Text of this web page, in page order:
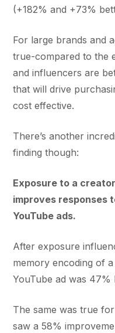
(+182% and +73%
For large brands and
true-compared to the
and influencers are
that will drive
cost effective.
There’s another
finding though:
Exposure to a
improves responses
YouTube ads.
After exposure
memory encoding of
YouTube ad was 47%
The same was true
saw a 58%